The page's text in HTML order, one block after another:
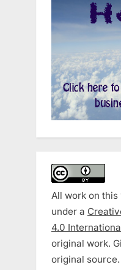
All work on
under a
4.0
original work.
original